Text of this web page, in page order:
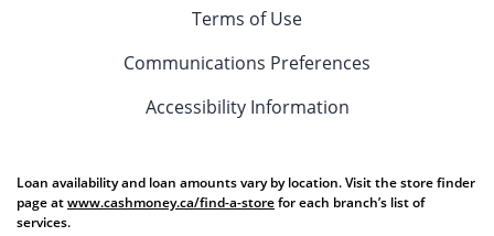
Terms of Use
Communications Preferences
Accessibility Information
Loan availability and loan amounts vary by location. Visit the store finder
page atwww.cashmoney.ca/find-a-storefor each branch’s list of
services.